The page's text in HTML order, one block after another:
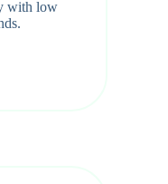
with low